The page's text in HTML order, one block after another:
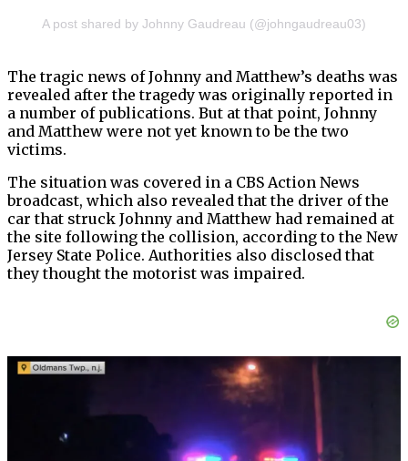
A post shared by Johnny Gaudreau (@johngaudreau03)
The tragic news of Johnny and Matthew’s deaths was
revealed after the tragedy was originally reported in
a number of publications. But at that point, Johnny
and Matthew were not yet known to be the two
victims.
The situation was covered in a CBS Action News
broadcast, which also revealed that the driver of the
car that struck Johnny and Matthew had remained at
the site following the collision, according to the New
Jersey State Police. Authorities also disclosed that
they thought the motorist was impaired.